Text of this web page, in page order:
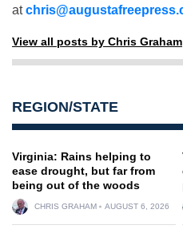
at
View all posts by Chris Graham
REGION/STATE
Virginia: Rains helping to
ease drought, but far from
being out of the woods
CHRIS GRAHAM AUGUST 6, 2026